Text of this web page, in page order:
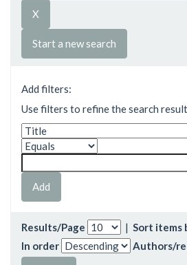
Start a new search
Add filters:
Use filters to refine the search
Results/Page | Sort items
In order
Authors/